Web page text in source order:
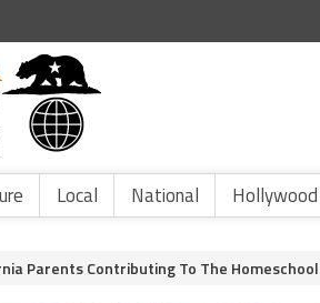
Local National Hollywood
Parents Contributing To The